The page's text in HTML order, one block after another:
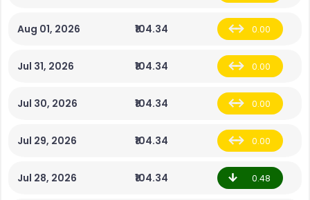
Aug 01, 2026 ₹104.34 0.00
Jul 31, 2026 ₹104.34 0.00
Jul 30, 2026 ₹104.34 0.00
Jul 29, 2026 ₹104.34 0.00
Jul 28, 2026 ₹104.34 0.48